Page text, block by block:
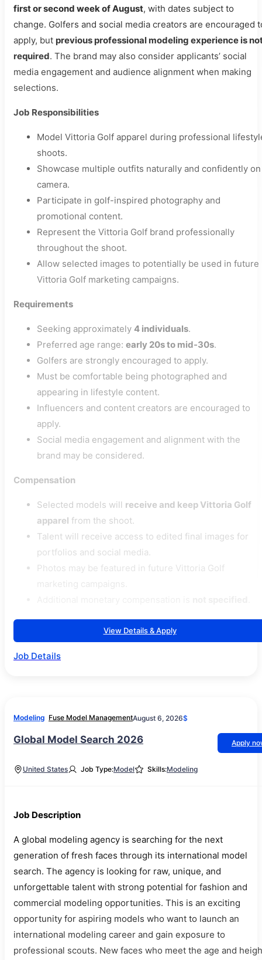
first or second week of August, with dates subject to
change. Golfers and social media creators are encouraged
apply, but previous professional modeling experience is
required. The brand may also consider applicants’ social
media engagement and audience alignment when making
selections.
Job Responsibilities
Model Vittoria Golf apparel during professional
shoots.
Showcase multiple outfits naturally and confidently on
camera.
Participate in golf-inspired photography and
promotional content.
Represent the Vittoria Golf brand professionally
throughout the shoot.
Allow selected images to potentially be used in future
Vittoria Golf marketing campaigns.
Requirements
Seeking approximately 4 individuals.
Preferred age range: early 20s to mid-30s.
Golfers are strongly encouraged to apply.
Must be comfortable being photographed and
appearing in lifestyle content.
Influencers and content creators are encouraged to
apply.
Social media engagement and alignment with the
brand may be considered.
Compensation
Selected models will receive and keep Vittoria Golf
apparel from the shoot.
Talent will receive access to edited final images for
portfolios and social media.
Photos may be featured in future Vittoria Golf
marketing campaigns.
View Details & Apply
Job Details
Modeling Fuse Model ManagementAugust 6, 2026$
Global Model Search 2026 Apply
United States Job Type:Model Skills:Modeling
Job Description
A global modeling agency is searching for the next
generation of fresh faces through its international model
search. The agency is looking for raw, unique, and
unforgettable talent with strong potential for fashion and
commercial modeling opportunities. This is an exciting
opportunity for aspiring models who want to launch an
international modeling career and gain exposure to
professional scouts. New faces who meet the age and